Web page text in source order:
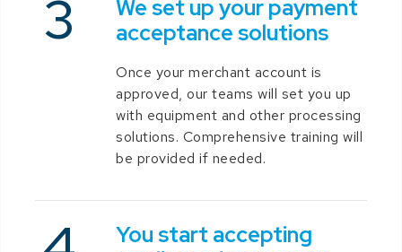
We set up your payment
acceptance solutions
Once your merchant account is
approved, our teams will set you up
with equipment and other processing
solutions. Comprehensive training will
be provided if needed.
You start accepting